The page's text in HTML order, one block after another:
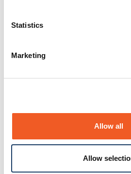
Statistics
Marketing
Allow all
Allow
25131
BRSM8-01